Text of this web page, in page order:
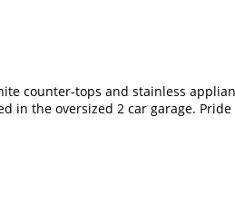
counter-tops and stainless
in the oversized 2 car garage.